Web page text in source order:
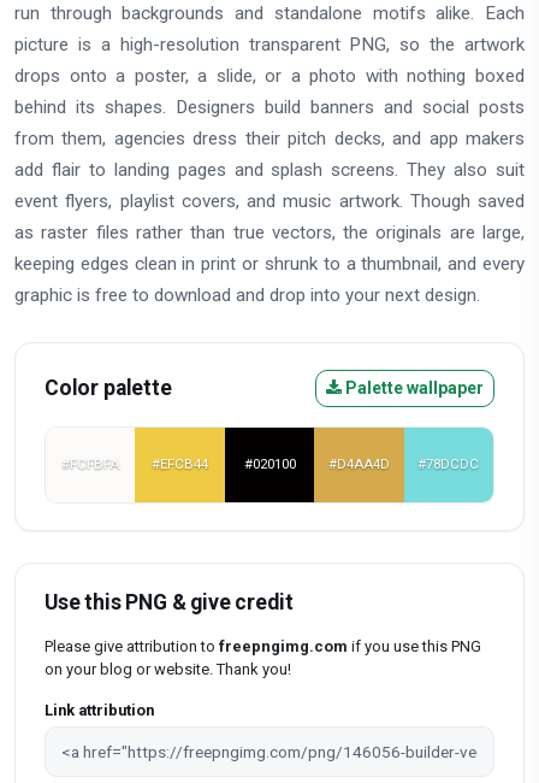
run through backgrounds and standalone motifs alike. Each
picture is a high-resolution transparent PNG, so the artwork
drops onto a poster, a slide, or a photo with nothing boxed
behind its shapes. Designers build banners and social posts
from them, agencies dress their pitch decks, and app makers
add flair to landing pages and splash screens. They also suit
event flyers, playlist covers, and music artwork. Though saved
as raster files rather than true vectors, the originals are large,
keeping edges clean in print or shrunk to a thumbnail, and every
graphic is free to download and drop into your next design.
Color palette Palette wallpaper
#FCFBFA #EFCB44 #020100 #D4AA4D #78DCDC
Use this PNG & give credit
Please give attribution to freepngimg.com if you use this PNG
on your blog or website. Thank you!
Link attribution